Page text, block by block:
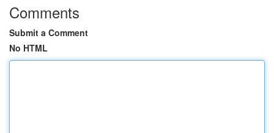
Comments
Submit a Comment
No HTML